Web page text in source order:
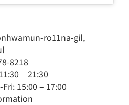
ro11na-gil,
8218
– 21:30
15:00 – 17:00